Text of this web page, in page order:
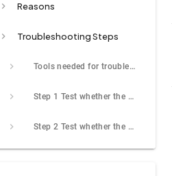
Reasons
Troubleshooting Steps
Tools needed for troubleshooting
Step 1 Test whether the TF card and the TF card reader is normal
Step 2 Test whether the motherboard TF card slot is working properly